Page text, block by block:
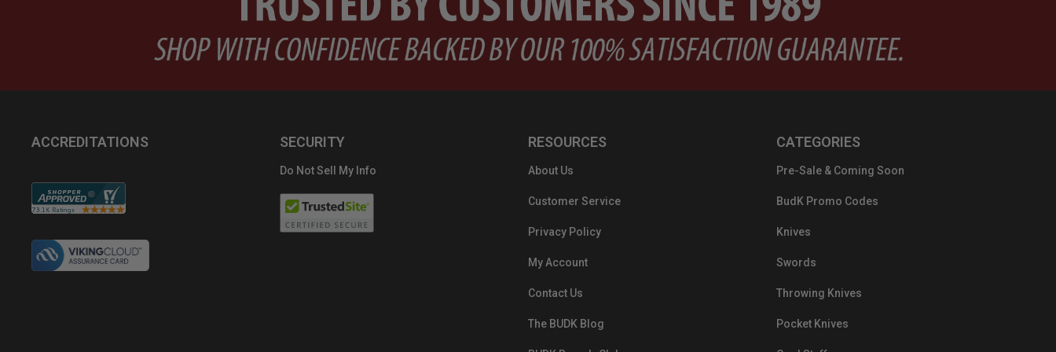
ACCREDITATIONS SECURITY
Do Not Sell My Info
RESOURCES
About Us
Customer Service
Privacy Policy
My Account
Contact Us
The BUDK Blog
CATEGORIES
Pre-Sale & Coming Soon
BudK Promo Codes
Knives
Swords
Throwing Knives
Pocket Knives